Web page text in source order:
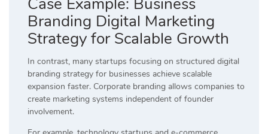
Branding Digital Marketing
Strategy for Scalable Growth
In contrast, many startups focusing on structured digital
branding strategy for businesses achieve scalable
expansion faster. Corporate branding allows companies to
create marketing systems independent of founder
involvement.